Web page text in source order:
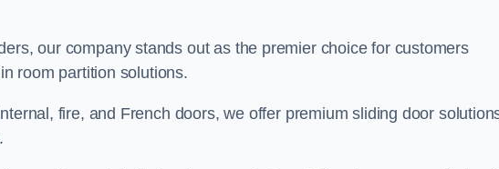
our company stands out as the premier choice for customers
room partition solutions.
fire, and French doors, we offer premium sliding door